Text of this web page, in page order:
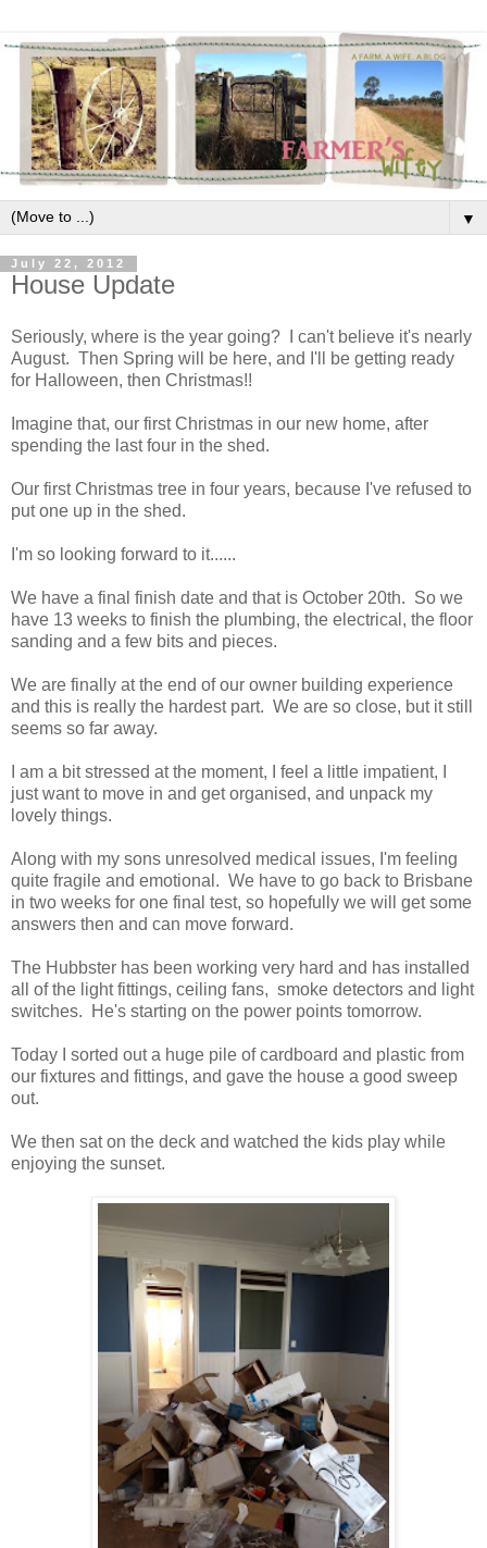
▼
July 22, 2012
House Update
Seriously, where is the year going? I can't believe it's nearly
August. Then Spring will be here, and I'll be getting ready
for Halloween, then Christmas!!
Imagine that, our first Christmas in our new home, after
spending the last four in the shed.
Our first Christmas tree in four years, because I've refused to
put one up in the shed.
I'm so looking forward to it......
We have a final finish date and that is October 20th. So we
have 13 weeks to finish the plumbing, the electrical, the floor
sanding and a few bits and pieces.
We are finally at the end of our owner building experience
and this is really the hardest part. We are so close, but it still
seems so far away.
I am a bit stressed at the moment, I feel a little impatient, I
just want to move in and get organised, and unpack my
lovely things.
Along with my sons unresolved medical issues, I'm feeling
quite fragile and emotional. We have to go back to Brisbane
in two weeks for one final test, so hopefully we will get some
answers then and can move forward.
The Hubbster has been working very hard and has installed
all of the light fittings, ceiling fans, smoke detectors and light
switches. He's starting on the power points tomorrow.
Today I sorted out a huge pile of cardboard and plastic from
our fixtures and fittings, and gave the house a good sweep
out.
We then sat on the deck and watched the kids play while
enjoying the sunset.